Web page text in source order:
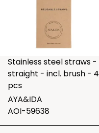
Stainless steel straws -
straight - incl. brush - 4
pcs
AYA&IDA
AOI-59638